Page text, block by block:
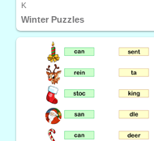
K
Winter Puzzles